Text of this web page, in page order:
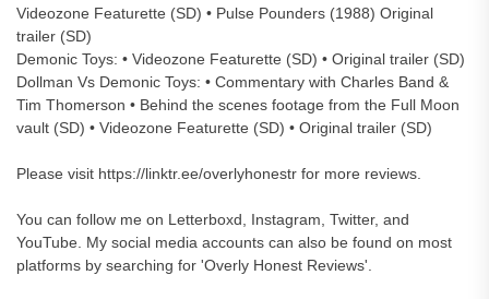
Videozone Featurette (SD) • Pulse Pounders (1988) Original
trailer (SD)
Demonic Toys: • Videozone Featurette (SD) • Original trailer (SD)
Dollman Vs Demonic Toys: • Commentary with Charles Band &
Tim Thomerson • Behind the scenes footage from the Full Moon
vault (SD) • Videozone Featurette (SD) • Original trailer (SD)
Please visit https://linktr.ee/overlyhonestr for more reviews.
You can follow me on Letterboxd, Instagram, Twitter, and
YouTube. My social media accounts can also be found on most
platforms by searching for 'Overly Honest Reviews'.